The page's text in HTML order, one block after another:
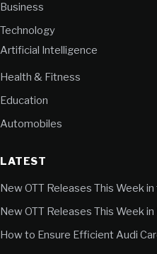
Business
Technology
Artificial Intelligence
Health & Fitness
Education
Automobiles
LATEST
New OTT Releases This Week
New OTT Releases This Week in
How to Ensure Efficient Audi